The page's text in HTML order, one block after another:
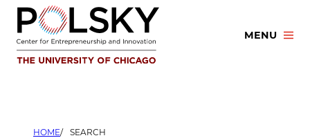
Skip
content
MENU
HOME SEARCH